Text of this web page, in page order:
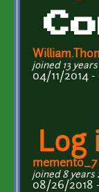
joined 13
04/11/2014 -
Log
memento_7
joined 8 years
08/26/2018